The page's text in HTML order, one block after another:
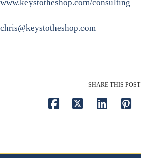
www.keystotheshop.com/consulting
chris@keystotheshop.com
SHARE THIS POST